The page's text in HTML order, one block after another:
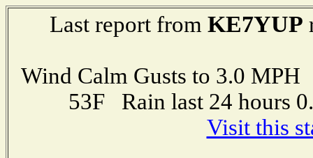
Last report from KE7YUP
Wind Calm Gusts to 3.0
53F Rain last 24 hours
Visit this